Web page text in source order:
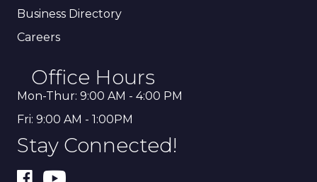
Business Directory
Careers
Office Hours
Mon-Thur: 9:00 AM - 4:00 PM
Fri: 9:00 AM - 1:00PM
Stay Connected!